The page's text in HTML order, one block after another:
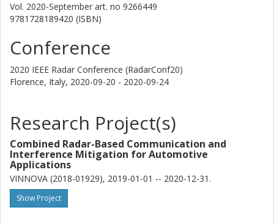
Hans Herbertsson
Veoneer
Hans Hellsten
Saab
Halmstad University
Halmstad University
Mats Rydström
Veoneer
Other publications Research
Karl Vanas
Vol. 2020-September art. no 9266449
9781728189420 (ISBN)
Conference
2020 IEEE Radar Conference (RadarConf20)
Florence, Italy, 2020-09-20 - 2020-09-24
Research Project(s)
Combined Radar-Based Communication and
Interference Mitigation for Automotive
Applications
VINNOVA (2018-01929), 2019-01-01 -- 2020-12-31.
Show Project